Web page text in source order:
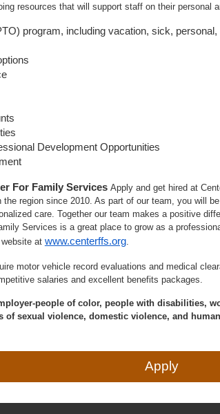
resources that will support staff on their personal
program, including vacation, sick, personal,
Development Opportunities
For Family Services Apply and get hired at
region since 2010. As part of our team, you will
care. Together our team makes a positive
Services is a great place to grow as a
at www.centerffs.org.
motor vehicle record evaluations and medical
salaries and excellent benefits packages.
people of color, people with disabilities,
of sexual violence, domestic violence, and
Apply